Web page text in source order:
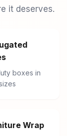
it deserves.
boxes in
Wrap